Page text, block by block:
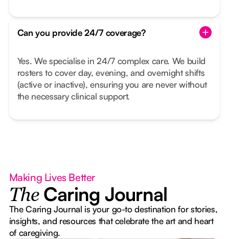
Can you provide 24/7 coverage?
Yes. We specialise in 24/7 complex care. We build
rosters to cover day, evening, and overnight shifts
(active or inactive), ensuring you are never without
the necessary clinical support.
Making Lives Better
The Caring Journal
The Caring Journal is your go-to destination for stories,
insights, and resources that celebrate the art and heart
of caregiving.